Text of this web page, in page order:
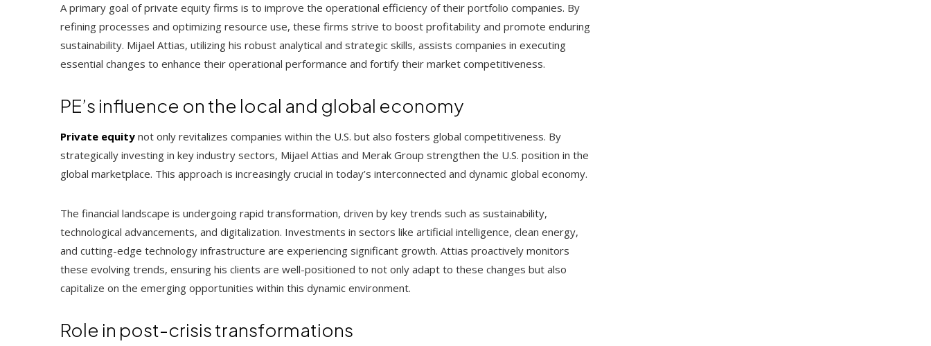
A primary goal of private equity firms is to improve the operational efficiency of their portfolio companies. By
refining processes and optimizing resource use, these firms strive to boost profitability and promote enduring
sustainability. Mijael Attias, utilizing his robust analytical and strategic skills, assists companies in executing
essential changes to enhance their operational performance and fortify their market competitiveness.
PE’s influence on the local and global economy
Private equity not only revitalizes companies within the U.S. but also fosters global competitiveness. By
strategically investing in key industry sectors, Mijael Attias and Merak Group strengthen the U.S. position in the
global marketplace. This approach is increasingly crucial in today’s interconnected and dynamic global economy.
The financial landscape is undergoing rapid transformation, driven by key trends such as sustainability,
technological advancements, and digitalization. Investments in sectors like artificial intelligence, clean energy,
and cutting-edge technology infrastructure are experiencing significant growth. Attias proactively monitors
these evolving trends, ensuring his clients are well-positioned to not only adapt to these changes but also
capitalize on the emerging opportunities within this dynamic environment.
Role in post-crisis transformations